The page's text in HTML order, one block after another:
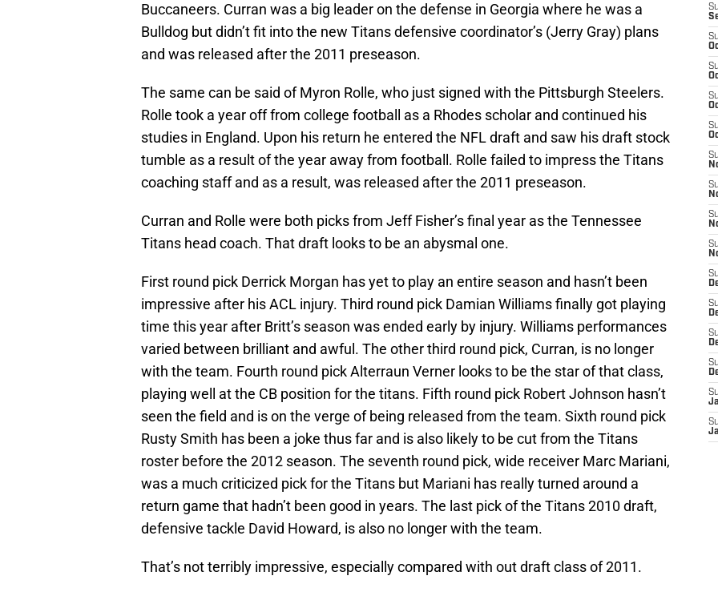
Buccaneers. Curran was a big leader on the defense in Georgia where he was a
Bulldog but didn’t fit into the new Titans defensive coordinator’s (Jerry Gray) plans
and was released after the 2011 preseason.
The same can be said of Myron Rolle, who just signed with the Pittsburgh Steelers.
Rolle took a year off from college football as a Rhodes scholar and continued his
studies in England. Upon his return he entered the NFL draft and saw his draft stock
tumble as a result of the year away from football. Rolle failed to impress the Titans
coaching staff and as a result, was released after the 2011 preseason.
Curran and Rolle were both picks from Jeff Fisher’s final year as the Tennessee
Titans head coach. That draft looks to be an abysmal one.
First round pick Derrick Morgan has yet to play an entire season and hasn’t been
impressive after his ACL injury. Third round pick Damian Williams finally got playing
time this year after Britt’s season was ended early by injury. Williams performances
varied between brilliant and awful. The other third round pick, Curran, is no longer
with the team. Fourth round pick Alterraun Verner looks to be the star of that class,
playing well at the CB position for the titans. Fifth round pick Robert Johnson hasn’t
seen the field and is on the verge of being released from the team. Sixth round pick
Rusty Smith has been a joke thus far and is also likely to be cut from the Titans
roster before the 2012 season. The seventh round pick, wide receiver Marc Mariani,
was a much criticized pick for the Titans but Mariani has really turned around a
return game that hadn’t been good in years. The last pick of the Titans 2010 draft,
defensive tackle David Howard, is also no longer with the team.
That’s not terribly impressive, especially compared with out draft class of 2011.